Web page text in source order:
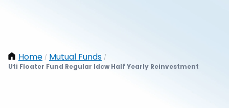
Home / Mutual Funds /
Uti Floater Fund Regular Idcw Half Yearly Reinvestment